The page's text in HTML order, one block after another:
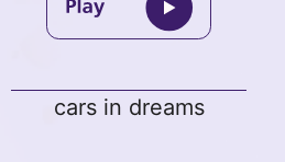
cars in dreams